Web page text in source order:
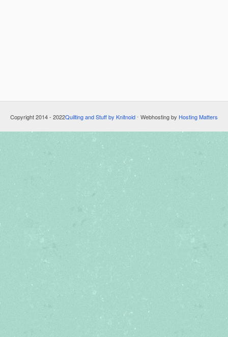
Copyright 2014 - 2022Quilting and Stuff by Knitnoid ⋅ Webhosting by Hosting Matters